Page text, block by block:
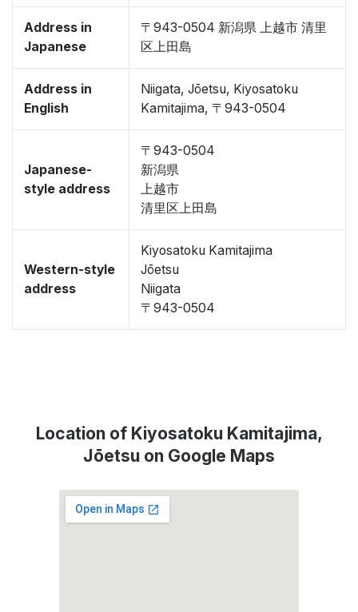
Address in
Japanese
〒943-0504 新潟県 上越市 清里
区上田島
Address in
English
Niigata, Jōetsu, Kiyosatoku
Kamitajima, 〒943-0504
Japanese-
style address
〒943-0504
新潟県
上越市
清里区上田島
Western-style
address
Kiyosatoku Kamitajima
Jōetsu
Niigata
〒943-0504
Location of Kiyosatoku Kamitajima,
Jōetsu on Google Maps